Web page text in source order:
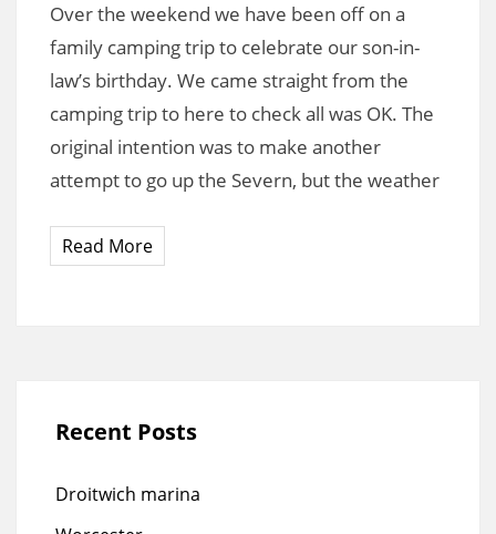
Over the weekend we have been off on a
family camping trip to celebrate our son-in-
law’s birthday. We came straight from the
camping trip to here to check all was OK. The
original intention was to make another
attempt to go up the Severn, but the weather
Read More
Recent Posts
Droitwich marina